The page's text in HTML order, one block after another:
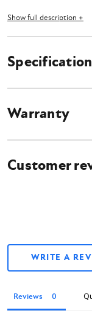
Able to grasp and
3,000 lb. carrying
What's Included?
Universal Skid Steer
Show full description +
Warranty
Customer
WRITE A
Reviews